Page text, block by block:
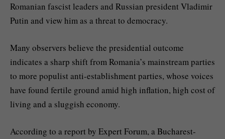
Romanian fascist leaders and Russian president Vladimir
Putin and view him as a threat to democracy.
Many observers believe the presidential outcome
indicates a sharp shift from Romania’s mainstream parties
to more populist anti-establishment parties, whose voices
have found fertile ground amid high inflation, high cost of
living and a sluggish economy.
According to a report by Expert Forum, a Bucharest-